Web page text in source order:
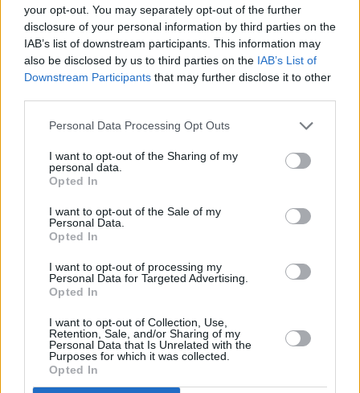
your opt-out. You may separately opt-out of the further
disclosure of your personal information by third parties on the
IAB’s list of downstream participants. This information may
also be disclosed by us to third parties on the IAB’s List of
Downstream Participants that may further disclose it to other
Personal Data Processing Opt Outs
I want to opt-out of the Sharing of my
personal data.
Opted In
I want to opt-out of the Sale of my
Personal Data.
Opted In
I want to opt-out of processing my
Personal Data for Targeted Advertising.
Opted In
I want to opt-out of Collection, Use,
Retention, Sale, and/or Sharing of my
Personal Data that Is Unrelated with the
Purposes for which it was collected.
Opted In
PICS & VIDS 20 JUL 26
Live at Castle Mills (Photos)
Damien Dempsey at Iveagh Gardens (Photos)
(Photos)